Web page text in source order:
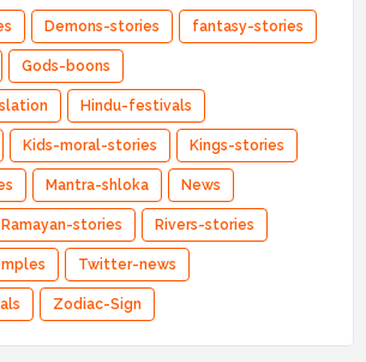
Demons-stories fantasy-stories
Gods-boons
Hindu-festivals
Kids-moral-stories Kings-stories
Mantra-shloka News
Ramayan-stories Rivers-stories
Twitter-news
Zodiac-Sign